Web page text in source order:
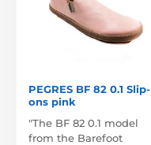
PEGRES BF 82 0.1 Slip-
ons pink
"The BF 82 0.1 model
from the Barefoot